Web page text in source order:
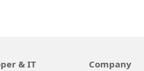
& IT Company